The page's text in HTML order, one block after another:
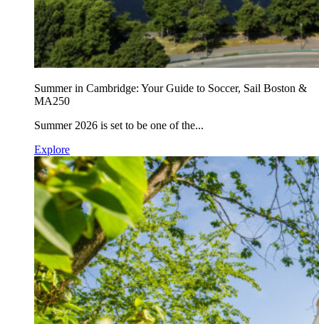
Summer in Cambridge: Your Guide to Soccer, Sail Boston &
MA250
Summer 2026 is set to be one of the...
Explore